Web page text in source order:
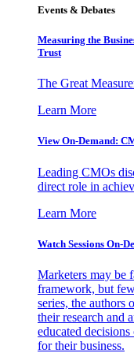
Events & Debates
Measuring the
Trust
The Great
Learn More
View On-Demand:
Leading CMOs
direct role in
Learn More
Watch Sessions On-
Marketers may be
framework, but
series, the authors
their research and
educated
for their business.